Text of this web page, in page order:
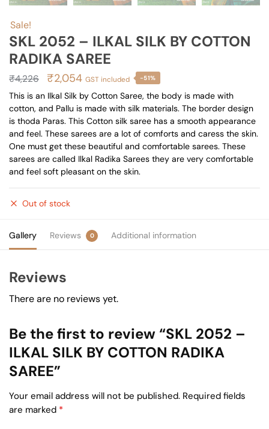
Sale!
SKL 2052 – ILKAL SILK BY COTTON
RADIKA SAREE
₹4,226
Original
price
was:
₹4,226.
₹2,054Current
price
is:
₹2,054.
GST included -51%
This is an Ilkal Silk by Cotton Saree, the body is made with
cotton, and Pallu is made with silk materials. The border design
is thoda Paras. This Cotton silk saree has a smooth appearance
and feel. These sarees are a lot of comforts and caress the skin.
One must get these beautiful and comfortable sarees. These
sarees are called Ilkal Radika Sarees they are very comfortable
and feel soft pleasant on the skin.
Out of stock
Gallery Reviews 0 Additional information
Reviews
There are no reviews yet.
Be the first to review “SKL 2052 –
ILKAL SILK BY COTTON RADIKA
SAREE”
Your email address will not be published. Required fields
are marked *